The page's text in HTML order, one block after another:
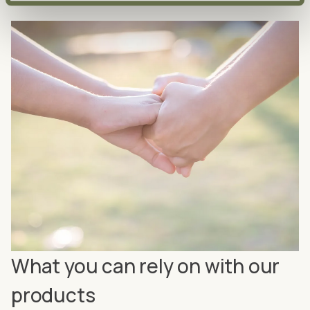
What you can rely on with our
products